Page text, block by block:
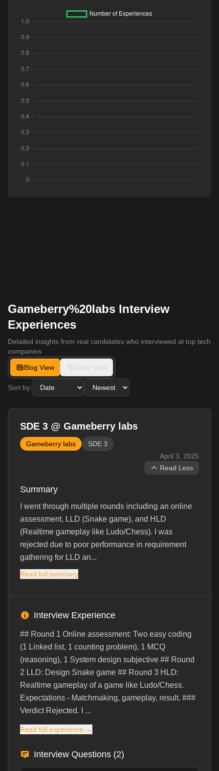
Gameberry%20labs Interview
Experiences
Detailed insights from real candidates who interviewed at top tech
companies
Blog View Table View
Sort by:
SDE 3 @ Gameberry labs
Gameberry labs
SDE 3
April 3, 2025
Read Less
Summary
I went through multiple rounds including an online
assessment, LLD (Snake game), and HLD
(Realtime gameplay like Ludo/Chess). I was
rejected due to poor performance in requirement
gathering for LLD an...
Read full summary
Interview Experience
## Round 1 Online assessment: Two easy coding
(1 Linked list, 1 counting problem), 1 MCQ
(reasoning), 1 System design subjective ## Round
2 LLD: Design Snake game ## Round 3 HLD:
Realtime gameplay of a game like Ludo/Chess.
Expectations - Matchmaking, gameplay, result. ###
Verdict Rejected. I ...
Read full experience →
Interview Questions (2)